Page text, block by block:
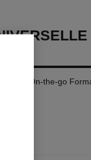
On-the-go